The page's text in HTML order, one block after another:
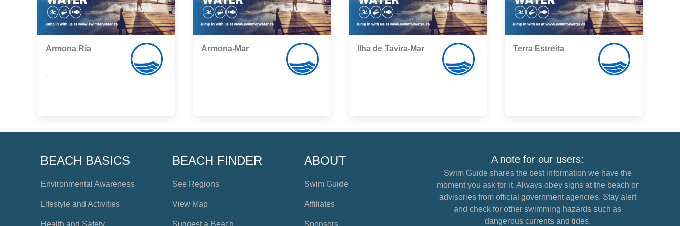
Armona Ria Armona-Mar Ilha de Tavira-Mar Terra Estreita
BEACH BASICS
Environmental Awareness
Lifestyle and Activities
Health and Safety
BEACH FINDER
See Regions
View Map
Suggest a Beach
ABOUT
Swim Guide
Affiliates
Sponsors
A note for our users:
Swim Guide shares the best information we have the
moment you ask for it. Always obey signs at the beach or
advisories from official government agencies. Stay alert
and check for other swimming hazards such as
dangerous currents and tides.